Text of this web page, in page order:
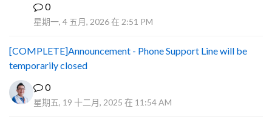
0
星期一, 4 五月, 2026 在 2:51 PM
[COMPLETE]Announcement - Phone Support Line will be
temporarily closed
0
星期五, 19 十二月, 2025 在 11:54 AM